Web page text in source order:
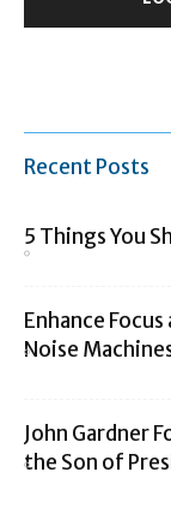
Recent Posts
5 Things You
Enhance
Noise
John Gardner
the Son of